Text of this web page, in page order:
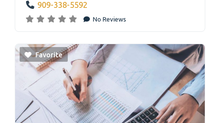
909-338-5592
No Reviews
Favorite